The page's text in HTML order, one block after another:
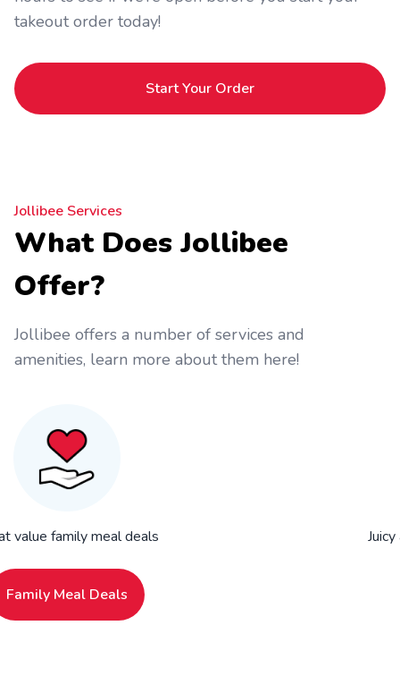
takeout order today!
Start Your Order
Jollibee Services
What Does Jollibee
Offer?
Jollibee offers a number of services and
amenities, learn more about them here!
value family meal deals
Family Meal Deals